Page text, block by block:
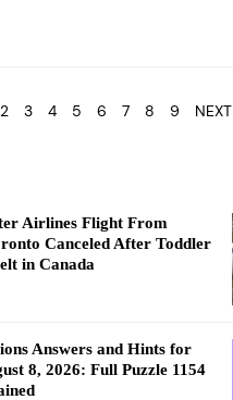
2 3 4 5 6 7 8 9 NEXT
Airlines Flight From
Canceled After Toddler
in Canada
Answers and Hints for
8, 2026: Full Puzzle 1154